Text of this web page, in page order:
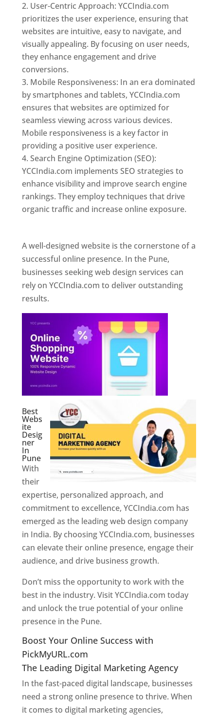
User-Centric Approach: YCCIndia.com
prioritizes the user experience, ensuring that
websites are intuitive, easy to navigate, and
visually appealing. By focusing on user needs,
they enhance engagement and drive
conversions.
Mobile Responsiveness: In an era dominated
by smartphones and tablets, YCCIndia.com
ensures that websites are optimized for
seamless viewing across various devices.
Mobile responsiveness is a key factor in
providing a positive user experience.
Search Engine Optimization (SEO):
YCCIndia.com implements SEO strategies to
enhance visibility and improve search engine
rankings. They employ techniques that drive
organic traffic and increase online exposure.
A well-designed website is the cornerstone of a
successful online presence. In the Pune,
businesses seeking web design services can
rely on YCCIndia.com to deliver outstanding
results.
Best
Webs
ite
Desig
ner
In
Pune
With
their
expertise, personalized approach, and
commitment to excellence, YCCIndia.com has
emerged as the leading web design company
in India. By choosing YCCIndia.com, businesses
can elevate their online presence, engage their
audience, and drive business growth.
Don’t miss the opportunity to work with the
best in the industry. Visit YCCIndia.com today
and unlock the true potential of your online
presence in the Pune.
Boost Your Online Success with
PickMyURL.com
The Leading Digital Marketing Agency
In the fast-paced digital landscape, businesses
need a strong online presence to thrive. When
it comes to digital marketing agencies,